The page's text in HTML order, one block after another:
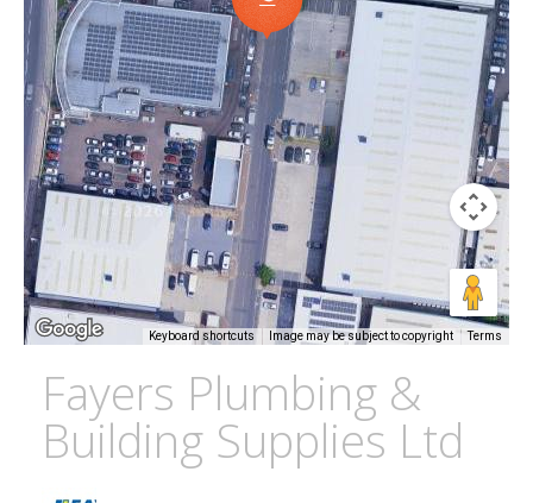
Keyboard shortcuts Image may be subject to copyright Terms
Fayers Plumbing &
Building Supplies Ltd